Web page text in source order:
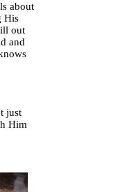
about
His
out
and
just
Him